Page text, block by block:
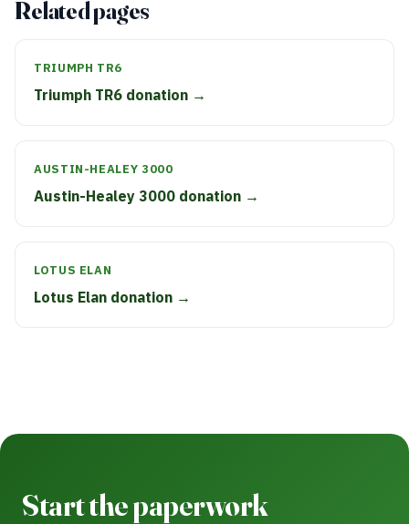
Related pages
TRIUMPH TR6
Triumph TR6 donation →
AUSTIN-HEALEY 3000
Austin-Healey 3000 donation →
LOTUS ELAN
Lotus Elan donation →
Start the paperwork